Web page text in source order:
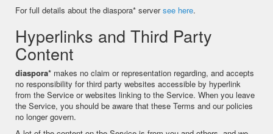
For full details about the diaspora* serversee here.
Hyperlinks and Third Party
Content
diaspora* makes no claim or representation regarding, and accepts
no responsibility for third party websites accessible by hyperlink
from the Service or websites linking to the Service. When you leave
the Service, you should be aware that these Terms and our policies
no longer govern.